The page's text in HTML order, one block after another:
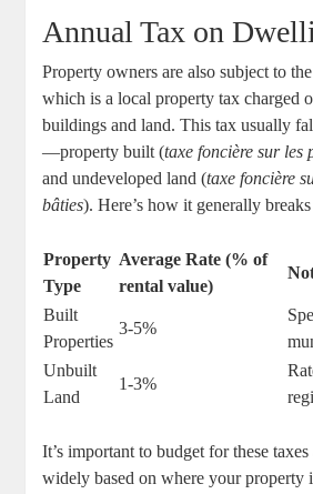
Annual Tax on
Property owners are also subject to
which is a local property tax charged
buildings and land. This tax usually
—property built (taxe foncière sur les
and undeveloped land (taxe foncière
bâties). Here’s how it generally
Property
Type
Average Rate (% of
rental value)
Built
Properties
3-5%
Unbuilt
Land
1-3%
It’s important to budget for these
widely based on where your property